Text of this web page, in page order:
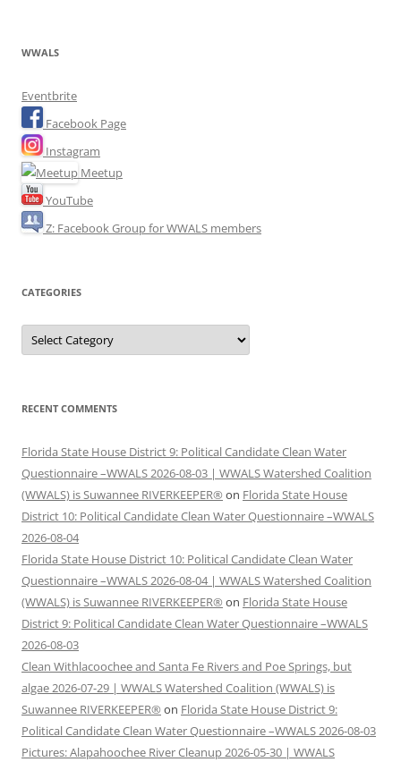
WWALS
Eventbrite
Facebook Page
Instagram
Meetup
YouTube
Z: Facebook Group for WWALS members
CATEGORIES
Categories
RECENT COMMENTS
Florida State House District 9: Political Candidate Clean Water
Questionnaire –WWALS 2026-08-03 | WWALS Watershed Coalition
(WWALS) is Suwannee RIVERKEEPER® on Florida State House
District 10: Political Candidate Clean Water Questionnaire –WWALS
2026-08-04
Florida State House District 10: Political Candidate Clean Water
Questionnaire –WWALS 2026-08-04 | WWALS Watershed Coalition
(WWALS) is Suwannee RIVERKEEPER® on Florida State House
District 9: Political Candidate Clean Water Questionnaire –WWALS
2026-08-03
Clean Withlacoochee and Santa Fe Rivers and Poe Springs, but
algae 2026-07-29 | WWALS Watershed Coalition (WWALS) is
Suwannee RIVERKEEPER® on Florida State House District 9:
Political Candidate Clean Water Questionnaire –WWALS 2026-08-03
Pictures: Alapahoochee River Cleanup 2026-05-30 | WWALS